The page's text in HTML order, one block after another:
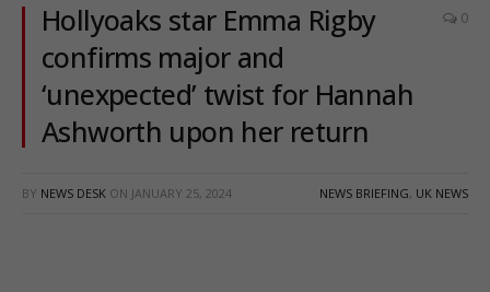
Hollyoaks star Emma Rigby
confirms major and
‘unexpected’ twist for Hannah
Ashworth upon her return
0
BY NEWS DESK ON JANUARY 25, 2024 NEWS BRIEFING, UK NEWS